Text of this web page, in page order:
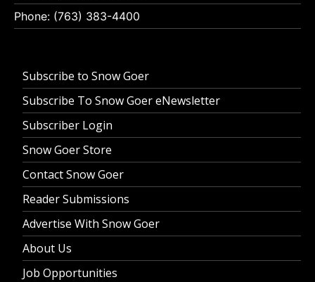
Phone: (763) 383-4400
Subscribe to Snow Goer
Subscribe To Snow Goer eNewsletter
Subscriber Login
Snow Goer Store
Contact Snow Goer
Reader Submissions
Advertise With Snow Goer
About Us
Job Opportunities